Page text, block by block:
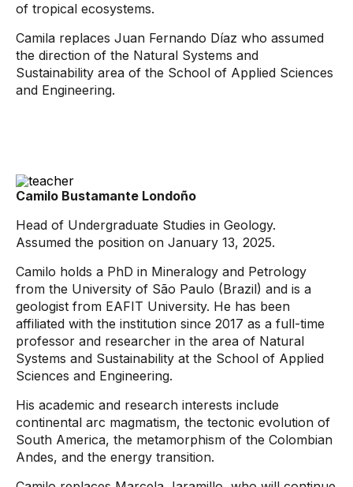
of tropical ecosystems.
Camila replaces Juan Fernando Díaz who assumed
the direction of the Natural Systems and
Sustainability area of ​​the School of Applied Sciences
and Engineering.
Camilo Bustamante Londoño
Head of Undergraduate Studies in Geology.
Assumed the position on January 13, 2025.
Camilo holds a PhD in Mineralogy and Petrology
from the University of São Paulo (Brazil) and is a
geologist from EAFIT University. He has been
affiliated with the institution since 2017 as a full-time
professor and researcher in the area of ​​Natural
Systems and Sustainability at the School of Applied
Sciences and Engineering.
His academic and research interests include
continental arc magmatism, the tectonic evolution of
South America, the metamorphism of the Colombian
Andes, and the energy transition.